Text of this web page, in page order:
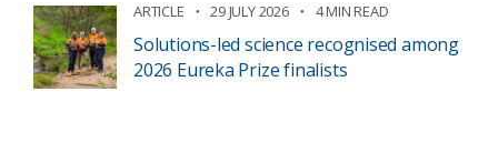
ARTICLE 29 JULY 2026 4 MIN READ
Solutions-led science recognised among
2026 Eureka Prize finalists